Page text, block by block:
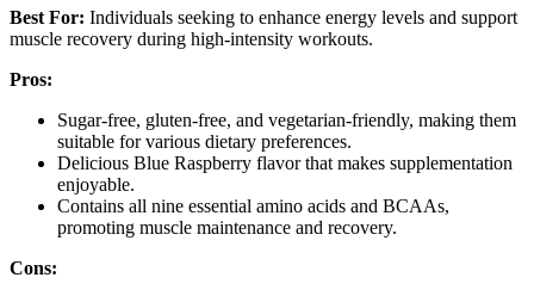
Best For: Individuals seeking to enhance energy levels and support
muscle recovery during high-intensity workouts.
Pros:
Sugar-free, gluten-free, and vegetarian-friendly, making them
suitable for various dietary preferences.
Delicious Blue Raspberry flavor that makes supplementation
enjoyable.
Contains all nine essential amino acids and BCAAs,
promoting muscle maintenance and recovery.
Cons: